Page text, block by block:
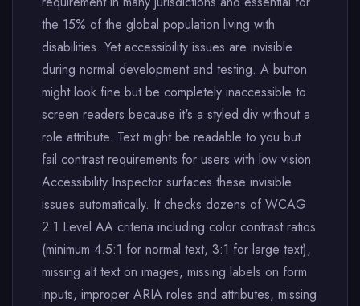
the 15% of the global population living with
disabilities. Yet accessibility issues are invisible
during normal development and testing. A button
might look fine but be completely inaccessible to
screen readers because it's a styled div without a
role attribute. Text might be readable to you but
fail contrast requirements for users with low vision.
Accessibility Inspector surfaces these invisible
issues automatically. It checks dozens of WCAG
2.1 Level AA criteria including color contrast ratios
(minimum 4.5:1 for normal text, 3:1 for large text),
missing alt text on images, missing labels on form
inputs, improper ARIA roles and attributes, missing